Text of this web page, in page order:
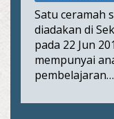
Satu ceramah
diadakan di
pada 22 Jun
mempunyai
pembelajaran…